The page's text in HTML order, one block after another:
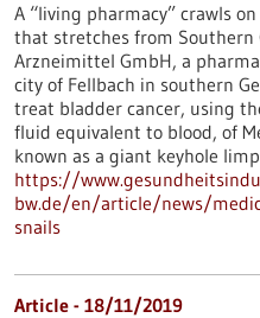
A “living pharmacy” crawls
that stretches from Southern
Arzneimittel GmbH, a
city of Fellbach in southern
treat bladder cancer, using
fluid equivalent to blood, of
known as a giant keyhole
https://
bw.de/en/article/news/
snails
Article - 18/11/2019